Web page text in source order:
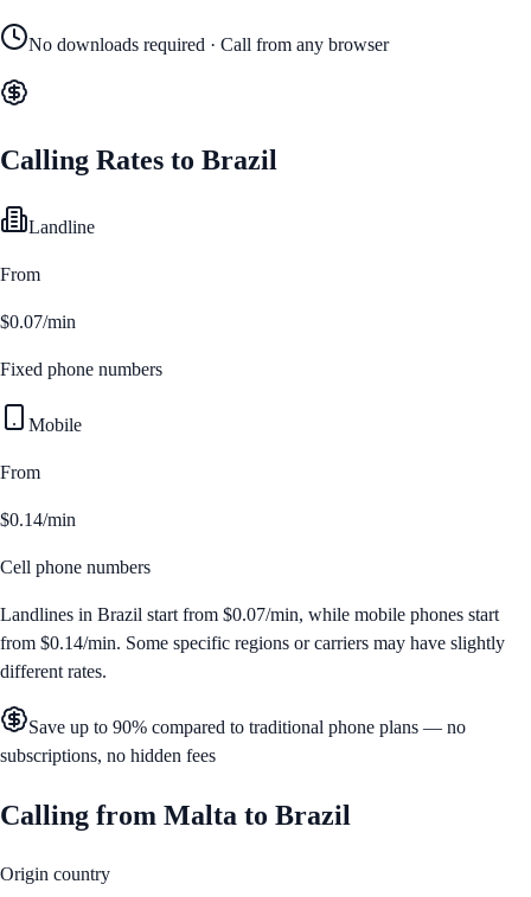
No downloads required · Call from any browser
Calling Rates to Brazil
Landline
From
$0.07/min
Fixed phone numbers
Mobile
From
$0.14/min
Cell phone numbers
Landlines in Brazil start from $0.07/min, while mobile phones start
from $0.14/min. Some specific regions or carriers may have slightly
different rates.
Save up to 90% compared to traditional phone plans — no
subscriptions, no hidden fees
Calling from Malta to Brazil
Origin country